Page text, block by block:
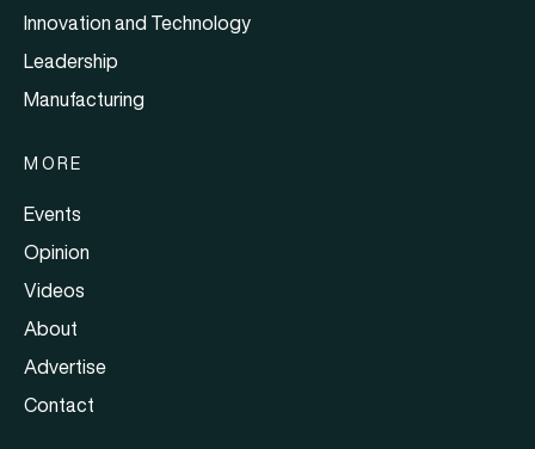
Innovation and Technology
Leadership
Manufacturing
MORE
Events
Opinion
Videos
About
Advertise
Contact